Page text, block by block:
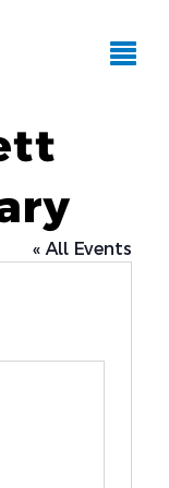
« All Events